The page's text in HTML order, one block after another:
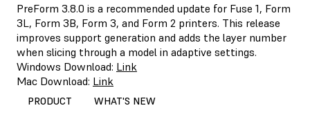
PreForm 3.8.0 is a recommended update for Fuse 1, Form
3L, Form 3B, Form 3, and Form 2 printers. This release
improves support generation and adds the layer number
when slicing through a model in adaptive settings.
Windows Download: Link
Mac Download: Link
PRODUCT WHAT'S NEW